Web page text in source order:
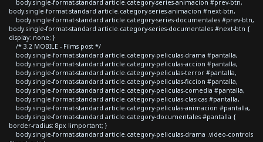
body.single-format-standard article.category-series-animacion #prev-btn,
body.single-format-standard article.category-series-animacion #next-btn,
body.single-format-standard article.category-series-documentales #prev-btn,
body.single-format-standard article.category-series-documentales #next-btn {
display: none; }
/* 3.2 MOBILE - Films post */
body.single-format-standard article.category-peliculas-drama #pantalla,
body.single-format-standard article.category-peliculas-accion #pantalla,
body.single-format-standard article.category-peliculas-terror #pantalla,
body.single-format-standard article.category-peliculas-ficcion #pantalla,
body.single-format-standard article.category-peliculas-comedia #pantalla,
body.single-format-standard article.category-peliculas-clasicas #pantalla,
body.single-format-standard article.category-peliculas-animacion #pantalla,
body.single-format-standard article.category-documentales #pantalla {
border-radius: 8px !important; }
body.single-format-standard article.category-peliculas-drama .video-controls